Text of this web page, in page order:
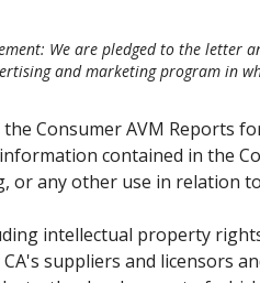
We are pledged to the letter
and marketing program in
Consumer AVM Reports
contained in the
any other use in relation
intellectual property
suppliers and licensors